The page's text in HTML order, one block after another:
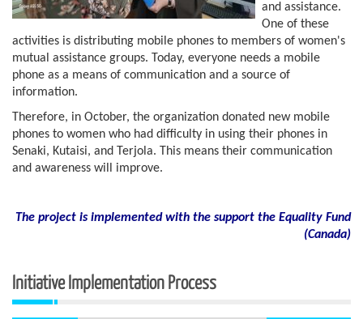
and assistance.
One of these
activities is distributing mobile phones to members of women's
mutual assistance groups. Today, everyone needs a mobile
phone as a means of communication and a source of
information.
Therefore, in October, the organization donated new mobile
phones to women who had difficulty in using their phones in
Senaki, Kutaisi, and Terjola. This means their communication
and awareness will improve.
The project is implemented with the support the Equality Fund
(Canada)
Initiative Implementation Process